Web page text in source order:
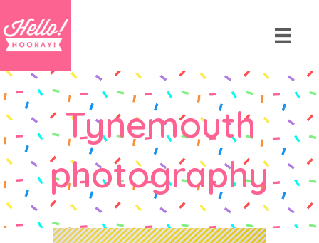
Tynemouth
photography